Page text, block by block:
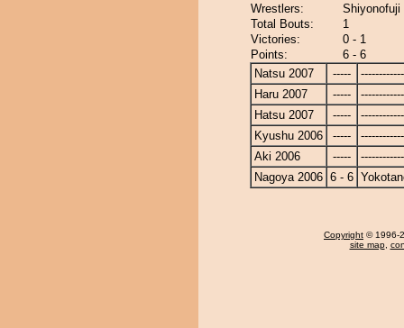
Wrestlers:
Shiyonofuji
Total Bouts:
1
Victories:
0 - 1
Points:
6 - 6
Natsu 2007
-----
Haru 2007
-----
Hatsu 2007
-----
Kyushu 2006
-----
Aki 2006
-----
Nagoya 2006 6 - 6
Copyright © 1996-
site map,